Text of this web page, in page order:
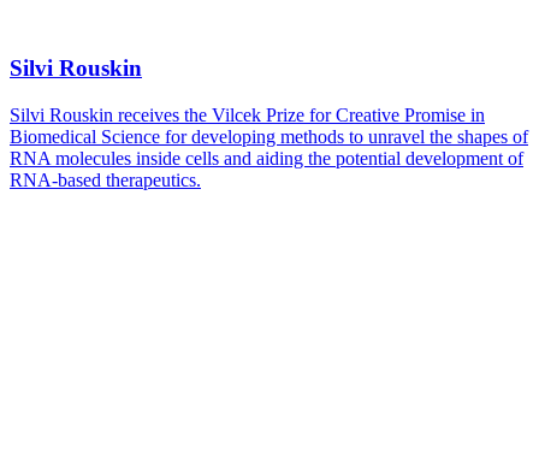
Silvi Rouskin
Silvi Rouskin receives the Vilcek Prize for Creative Promise in
Biomedical Science for developing methods to unravel the shapes of
RNA molecules inside cells and aiding the potential development of
RNA-based therapeutics.